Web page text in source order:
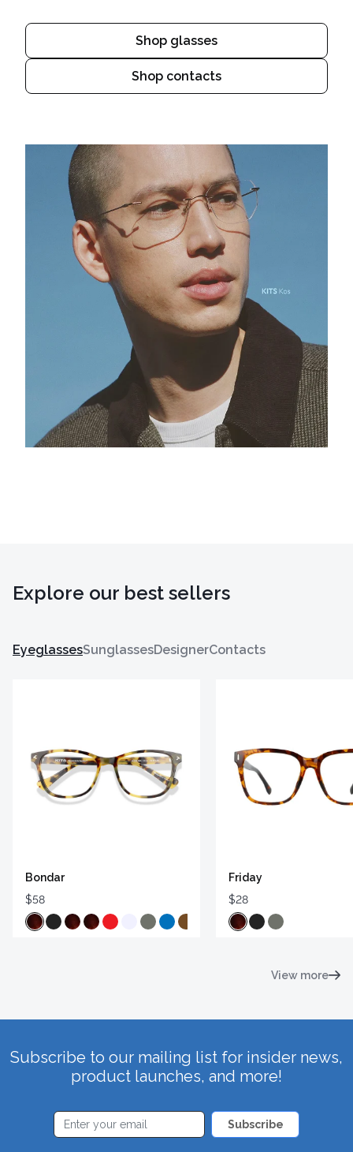
Shop glasses
Shop contacts
Explore our best sellers
EyeglassesSunglassesDesignerContacts
Bondar
$58
Friday
$28
View more
Subscribe to our mailing list for insider news,
product launches, and more!
Subscribe